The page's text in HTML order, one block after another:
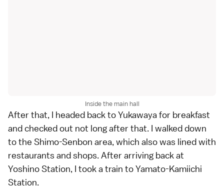
Inside the main hall
After that, I headed back to Yukawaya for breakfast
and checked out not long after that. I walked down
to the Shimo-Senbon area, which also was lined with
restaurants and shops. After arriving back at
Yoshino Station, I took a train to Yamato-Kamiichi
Station.